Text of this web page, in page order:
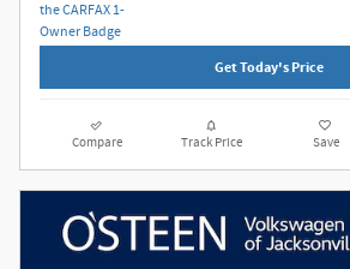
Get Today's Price
Compare Track Price Save